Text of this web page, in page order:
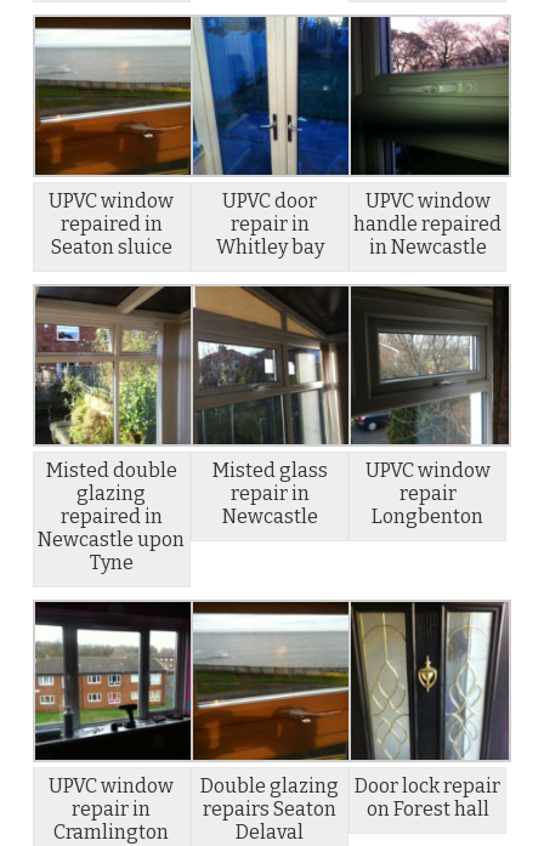
UPVC window
repaired in
Seaton sluice
UPVC door
repair in
Whitley bay
UPVC window
handle repaired
in Newcastle
Misted double
glazing
repaired in
Newcastle upon
Tyne
Misted glass
repair in
Newcastle
UPVC window
repair
Longbenton
UPVC window
repair in
Cramlington
Double glazing
repairs Seaton
Delaval
Door lock repair
on Forest hall